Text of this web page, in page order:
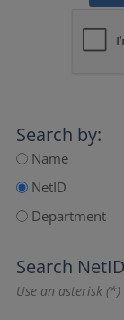
Search by:
Name
NetID
Department
Search
Use an asterisk